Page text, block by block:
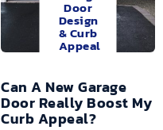
Door
Design
& Curb
Appeal
Can A New Garage
Door Really Boost My
Curb Appeal?